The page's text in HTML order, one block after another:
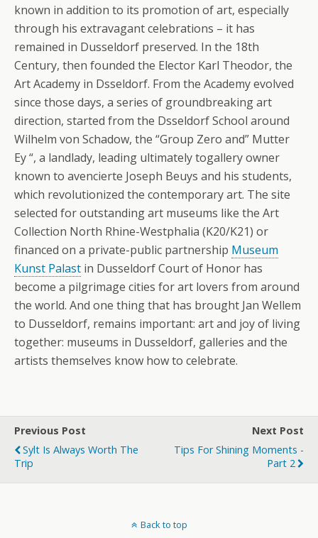
known in addition to its promotion of art, especially
through his extravagant celebrations – it has
remained in Dusseldorf preserved. In the 18th
Century, then founded the Elector Karl Theodor, the
Art Academy in Dsseldorf. From the Academy evolved
since those days, a series of groundbreaking art
direction, started from the Dsseldorf School around
Wilhelm von Schadow, the “Group Zero and” Mutter
Ey “, a landlady, leading ultimately togallery owner
known to avencierte Joseph Beuys and his students,
which revolutionized the contemporary art. The site
selected for outstanding art museums like the Art
Collection North Rhine-Westphalia (K20/K21) or
financed on a private-public partnership Museum
Kunst Palast in Dusseldorf Court of Honor has
become a pilgrimage cities for art lovers from around
the world. And one thing that has brought Jan Wellem
to Dusseldorf, remains important: art and joy of living
together: museums in Dusseldorf, galleries and the
artists themselves know how to celebrate.
Previous Post
Sylt Is Always Worth The
Trip
Next Post
Tips For Shining Moments -
Part 2
Back to top